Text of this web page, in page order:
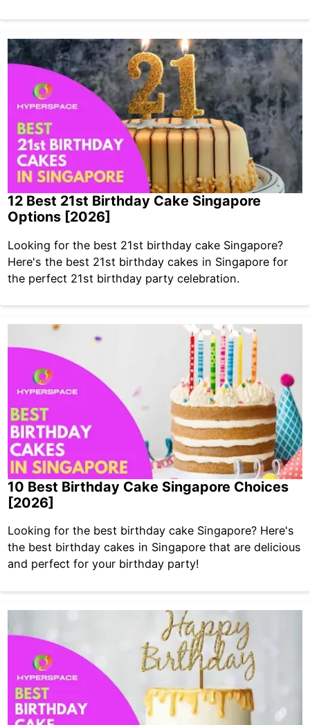
12 Best 21st Birthday Cake Singapore
Options [2026]
Looking for the best 21st birthday cake Singapore?
Here's the best 21st birthday cakes in Singapore for
the perfect 21st birthday party celebration.
10 Best Birthday Cake Singapore Choices
[2026]
Looking for the best birthday cake Singapore? Here's
the best birthday cakes in Singapore that are delicious
and perfect for your birthday party!